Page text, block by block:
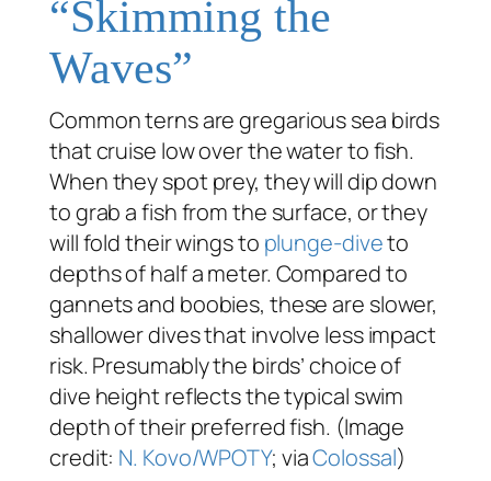
“Skimming the
Waves”
Common terns are gregarious sea birds
that cruise low over the water to fish.
When they spot prey, they will dip down
to grab a fish from the surface, or they
will fold their wings to plunge-diveto
depths of half a meter. Compared to
gannets and boobies, these are slower,
shallower dives that involve less impact
risk. Presumably the birds’ choice of
dive height reflects the typical swim
depth of their preferred fish. (Image
credit: N. Kovo/WPOTY; viaColossal)